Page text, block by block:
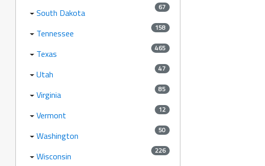
South Dakota 67
Tennessee 158
Texas 465
Utah 47
Virginia 85
Vermont 12
Washington 50
Wisconsin 226